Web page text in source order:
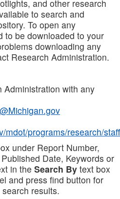
and other research
to search and
To open any
to be downloaded to your
downloading any
Research Administration.
Administration with any
mdot/programs/research/staff
under Report Number,
Date, Keywords or
in the Search By text box
and press find button for
results.